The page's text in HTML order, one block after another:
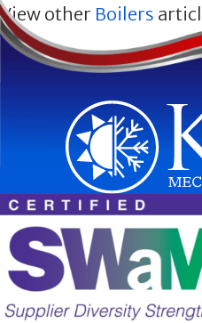
View other Boilers